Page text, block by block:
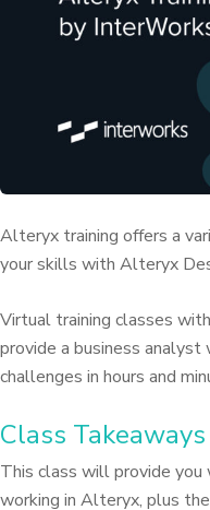
Alteryx training offers a
your skills with Alteryx
Virtual training classes
provide a business
challenges in hours and
Class Takeaways
This class will provide
working in Alteryx, plus